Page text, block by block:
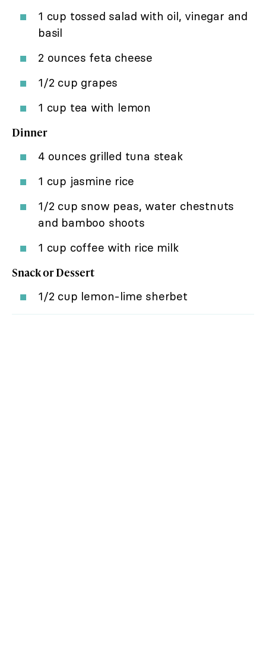
1 cup tossed salad with oil, vinegar and
basil
2 ounces feta cheese
1/2 cup grapes
1 cup tea with lemon
Dinner
4 ounces grilled tuna steak
1 cup jasmine rice
1/2 cup snow peas, water chestnuts
and bamboo shoots
1 cup coffee with rice milk
Snack or Dessert
1/2 cup lemon-lime sherbet